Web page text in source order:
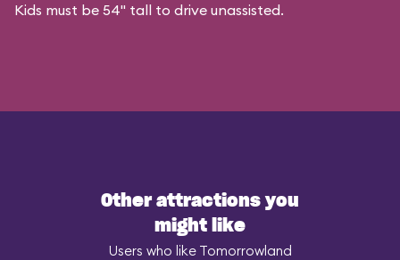
Kids must be 54" tall to drive unassisted.
Other attractions you
might like
Users who like Tomorrowland